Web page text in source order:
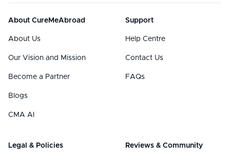
About CureMeAbroad
About Us
Our Vision and Mission
Become a Partner
Blogs
CMA AI
Support
Help Centre
Contact Us
FAQs
Legal & Policies Reviews & Community